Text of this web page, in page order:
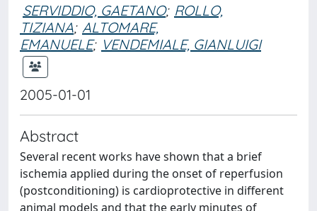
SERVIDDIO, GAETANO; ROLLO,
TIZIANA; ALTOMARE,
EMANUELE; VENDEMIALE, GIANLUIGI
2005-01-01
Abstract
Several recent works have shown that a brief
ischemia applied during the onset of reperfusion
(postconditioning) is cardioprotective in different
animal models and that the early minutes of